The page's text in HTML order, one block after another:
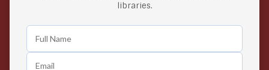
libraries.
Easy Returns
Any Time Return Product